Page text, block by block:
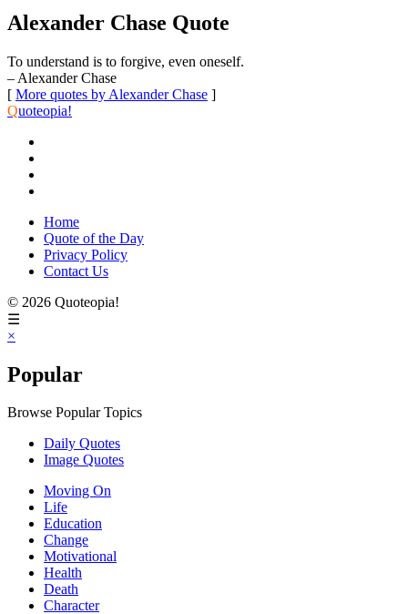
Alexander Chase Quote
To understand is to forgive, even oneself.
– Alexander Chase
[ More quotes by Alexander Chase ]
Quoteopia!
Home
Quote of the Day
Privacy Policy
Contact Us
© 2026 Quoteopia!
☰
×
Popular
Browse Popular Topics
Daily Quotes
Image Quotes
Moving On
Life
Education
Change
Motivational
Health
Death
Character